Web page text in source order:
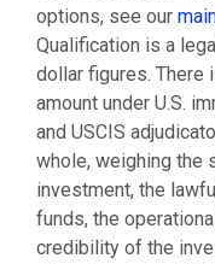
options, see our
Qualification is a
dollar figures. There
amount under U.S.
and USCIS
whole, weighing the
investment, the
funds, the
credibility of the